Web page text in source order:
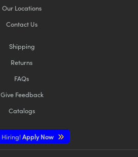
Our Locations
Contact Us
Shipping
Returns
FAQs
Give Feedback
Catalogs
Hiring!Apply Now